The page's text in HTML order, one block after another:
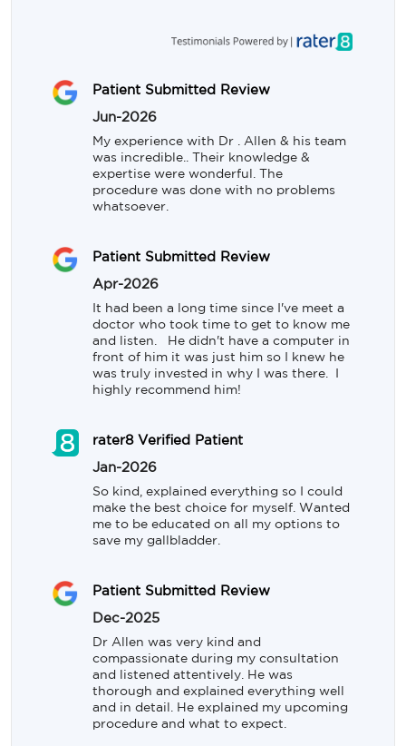
Patient Submitted Review
Jun-2026
My experience with Dr . Allen & his team
was incredible.. Their knowledge &
expertise were wonderful. The
procedure was done with no problems
whatsoever.
Patient Submitted Review
Apr-2026
It had been a long time since I've meet a
doctor who took time to get to know me
and listen.   He didn't have a computer in
front of him it was just him so I knew he
was truly invested in why I was there.  I
highly recommend him!
rater8 Verified Patient
Jan-2026
So kind, explained everything so I could
make the best choice for myself. Wanted
me to be educated on all my options to
save my gallbladder.
Patient Submitted Review
Dec-2025
Dr Allen was very kind and
compassionate during my consultation
and listened attentively. He was
thorough and explained everything well
and in detail. He explained my upcoming
procedure and what to expect.